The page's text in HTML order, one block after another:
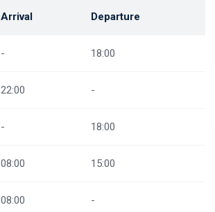
Arrival Departure
- 18:00
22:00 -
- 18:00
08:00 15:00
08:00 -